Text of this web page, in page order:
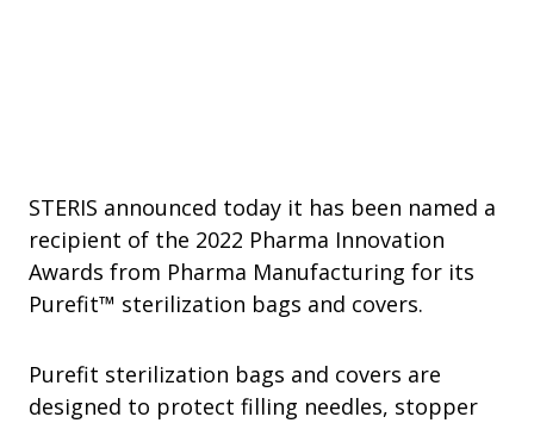
STERIS announced today it has been named a
recipient of the 2022 Pharma Innovation
Awards from Pharma Manufacturing for its
Purefit™ sterilization bags and covers.
Purefit sterilization bags and covers are
designed to protect filling needles, stopper